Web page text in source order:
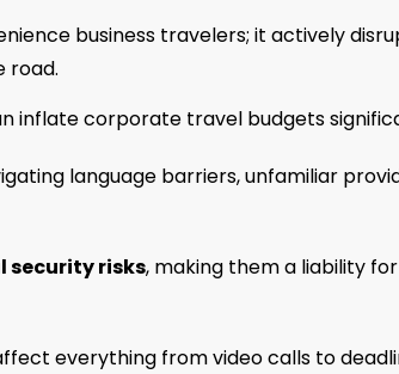
business travelers; it actively
road.
inflate corporate travel budgets
language barriers, unfamiliar
security risks, making them a liability
everything from video calls to